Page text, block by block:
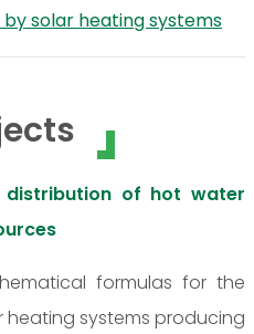
solar heating systems
of hot water
formulas for the
systems producing